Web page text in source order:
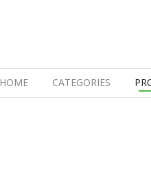
HOME(CURRENT)CATEGORIES